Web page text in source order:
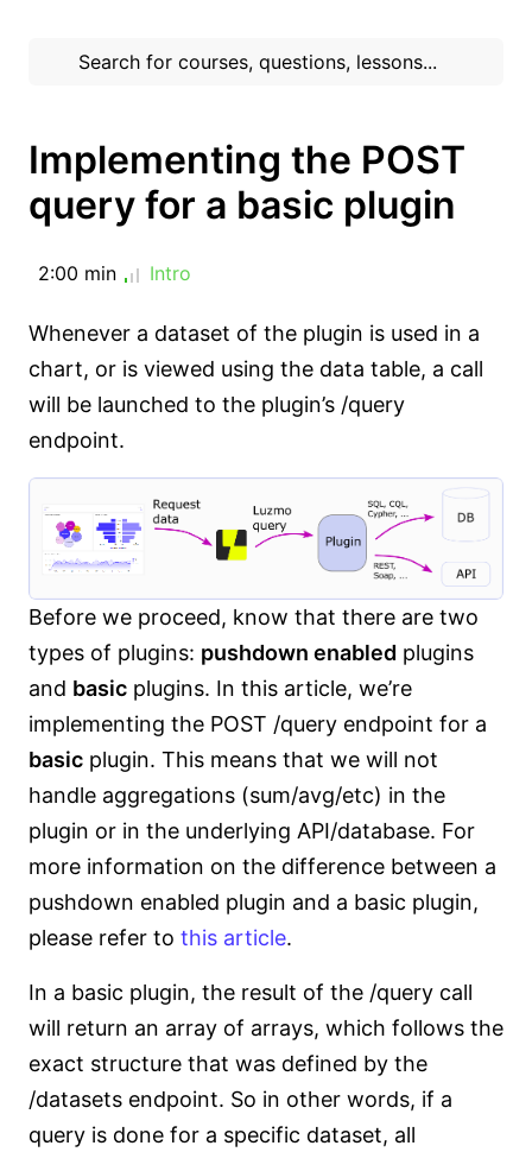
Implementing the POST
query for a basic plugin
2:00 min Intro
Whenever a dataset of the plugin is used in a
chart, or is viewed using the data table, a call
will be launched to the plugin’s /query
endpoint.
Before we proceed, know that there are two
types of plugins: pushdown enabled plugins
and basic plugins. In this article, we’re
implementing the POST /query endpoint for a
basic plugin. This means that we will not
handle aggregations (sum/avg/etc) in the
plugin or in the underlying API/database. For
more information on the difference between a
pushdown enabled plugin and a basic plugin,
please refer to this article.
In a basic plugin, the result of the /query call
will return an array of arrays, which follows the
exact structure that was defined by the
/datasets endpoint. So in other words, if a
query is done for a specific dataset, all